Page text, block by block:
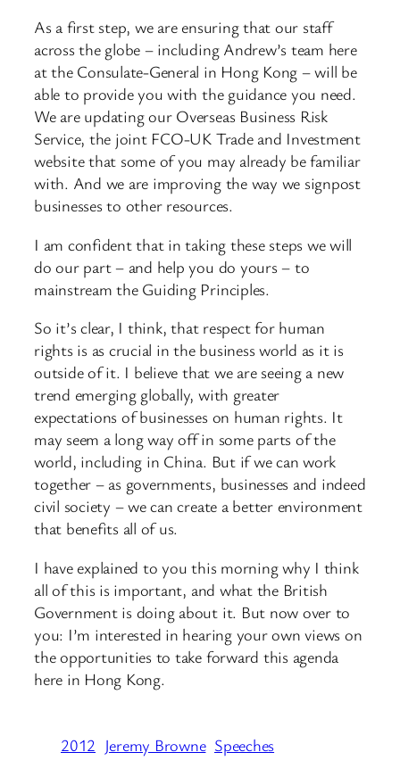
As a first step, we are ensuring that our staff
across the globe – including Andrew’s team here
at the Consulate-General in Hong Kong – will be
able to provide you with the guidance you need.
We are updating our Overseas Business Risk
Service, the joint FCO-UK Trade and Investment
website that some of you may already be familiar
with. And we are improving the way we signpost
businesses to other resources.
I am confident that in taking these steps we will
do our part – and help you do yours – to
mainstream the Guiding Principles.
So it’s clear, I think, that respect for human
rights is as crucial in the business world as it is
outside of it. I believe that we are seeing a new
trend emerging globally, with greater
expectations of businesses on human rights. It
may seem a long way off in some parts of the
world, including in China. But if we can work
together – as governments, businesses and indeed
civil society – we can create a better environment
that benefits all of us.
I have explained to you this morning why I think
all of this is important, and what the British
Government is doing about it. But now over to
you: I’m interested in hearing your own views on
the opportunities to take forward this agenda
here in Hong Kong.
2012 Jeremy Browne Speeches